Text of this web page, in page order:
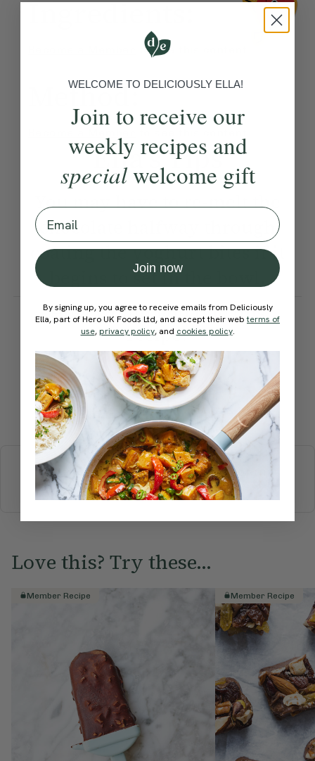
Ingredients:
to see this content
Method:
Ella’s Tips
You may have to re-melt the
chocolate halfway through
coating the yoghurt bites if it
begins to set in the bowl.
How would you rate this
recipe?
Submit Rating
More recipes
BREAKFASTBRUNCHDINNERSWEETSDRINKS
ELLA'S PICKSSMOOTHIES & JUICES
Love this? Try these...
Member Recipe Member Recipe
WELCOME TO DELICIOUSLY ELLA!
Join to receive our
weekly recipes and
specialwelcome gift
Email
Join now
By signing up, you agree to receive emails from Deliciously
Ella, part of Hero UK Foods Ltd, and accept their webterms of
use, privacy policy, and cookies policy.